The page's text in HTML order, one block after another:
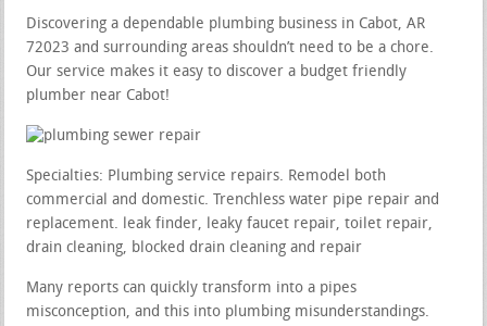
Discovering a dependable plumbing business in Cabot, AR
72023 and surrounding areas shouldn’t need to be a chore.
Our service makes it easy to discover a budget friendly
plumber near Cabot!
Specialties: Plumbing service repairs. Remodel both
commercial and domestic. Trenchless water pipe repair and
replacement. leak finder, leaky faucet repair, toilet repair,
drain cleaning, blocked drain cleaning and repair
Many reports can quickly transform into a pipes
misconception, and this into plumbing misunderstandings.